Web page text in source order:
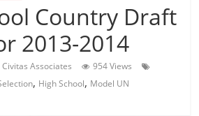
Country Draft
2013-2014
Civitas Associates
954 Views
, High School, Model UN